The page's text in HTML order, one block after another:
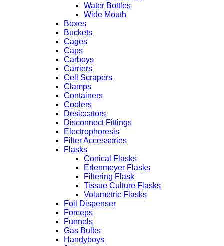
Water Bottles
Wide Mouth
Boxes
Buckets
Cages
Caps
Carboys
Carriers
Cell Scrapers
Clamps
Containers
Coolers
Desiccators
Disconnect Fittings
Electrophoresis
Filter Accessories
Flasks
Conical Flasks
Erlenmeyer Flasks
Filtering Flask
Tissue Culture Flasks
Volumetric Flasks
Foil Dispenser
Forceps
Funnels
Gas Bulbs
Handyboys